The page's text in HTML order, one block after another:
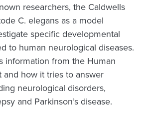
researchers, the Caldwells
C. elegans as a model
specific developmental
to human neurological diseases.
information from the Human
and how it tries to answer
neurological disorders,
and Parkinson’s disease.